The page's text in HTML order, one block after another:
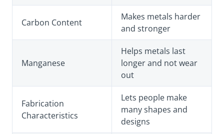
Carbon Content
Makes metals harder
and stronger
Manganese
Helps metals last
longer and not wear
out
Fabrication
Characteristics
Lets people make
many shapes and
designs